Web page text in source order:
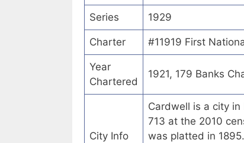
Series 1929
Charter #11919 First
Year
Chartered
1921, 179 Banks
City Info
Cardwell is a city
713 at the 2010
was platted in